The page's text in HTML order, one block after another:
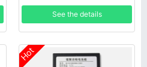
See the details
Hot